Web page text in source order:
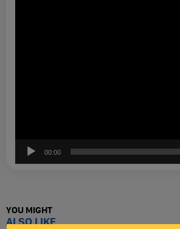
00:00
YOU MIGHT
ALSO LIKE